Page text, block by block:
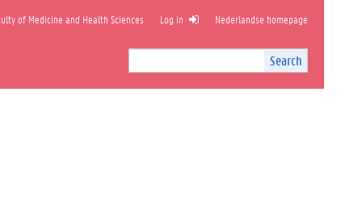
Search
Site
Search
of Medicine and Health Sciences Log in Nederlandse homepage